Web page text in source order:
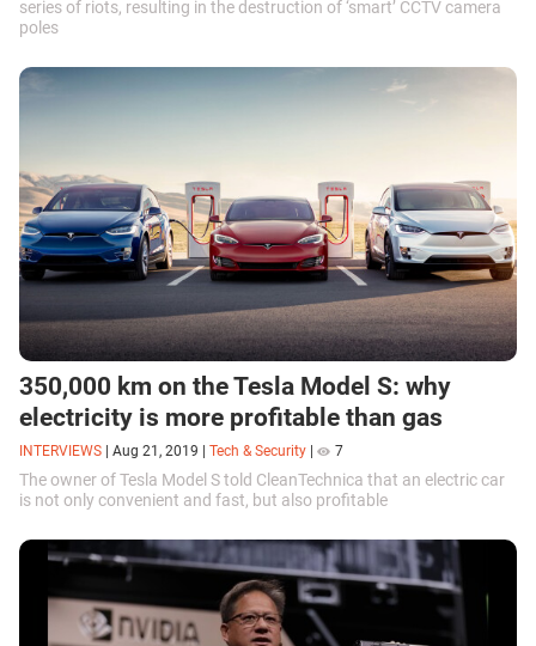
series of riots, resulting in the destruction of ‘smart’ CCTV camera
poles
350,000 km on the Tesla Model S: why
electricity is more profitable than gas
INTERVIEWS | Aug 21, 2019 | Tech & Security | 7
The owner of Tesla Model S told CleanTechnica that an electric car
is not only convenient and fast, but also profitable